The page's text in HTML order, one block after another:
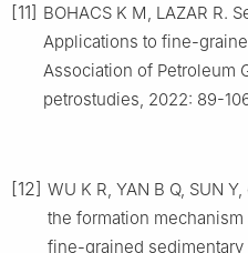
[11] BOHACS K M, LAZAR R.
Applications to fine-
Association of Petroleum
petrostudies, 2022: 89-
[12] WU K R, YAN B Q, SUN
the formation
fine-grained